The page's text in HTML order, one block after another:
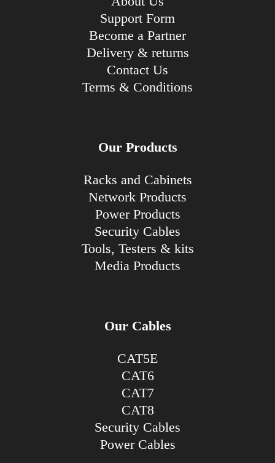
Support Form
Become a Partner
Delivery & returns
Contact Us
Terms & Conditions
Our Products
Racks and Cabinets
Network Products
Power Products
Security Cables
Tools, Testers & kits
Media Products
Our Cables
CAT5E
CAT6
CAT7
CAT8
Security Cables
Power Cables